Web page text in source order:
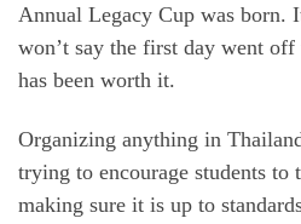
Annual Legacy Cup was born.
won’t say the first day went
has been worth it.
Organizing anything in
trying to encourage students
making sure it is up to